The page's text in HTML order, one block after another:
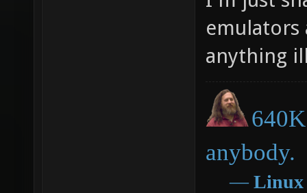
emulators
anything
anybody.
― Linux